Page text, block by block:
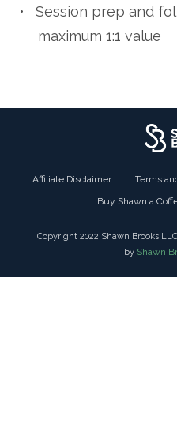
•
Session prep and
maximum 1:1 value
Affiliate Disclaimer Terms
Buy Shawn a
Copyright 2022 Shawn Brooks
by Shawn